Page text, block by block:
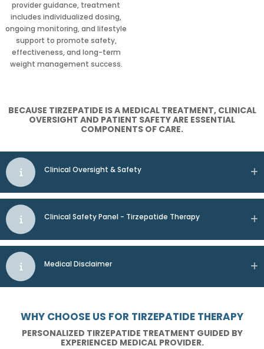
provider guidance, treatment
includes individualized dosing,
ongoing monitoring, and lifestyle
support to promote safety,
effectiveness, and long-term
weight management success.
BECAUSE TIRZEPATIDE IS A MEDICAL TREATMENT, CLINICAL
OVERSIGHT AND PATIENT SAFETY ARE ESSENTIAL
COMPONENTS OF CARE.
Clinical Oversight & Safety
Clinical Safety Panel - Tirzepatide Therapy
Medical Disclaimer
WHY CHOOSE US FOR TIRZEPATIDE THERAPY
PERSONALIZED TIRZEPATIDE TREATMENT GUIDED BY
EXPERIENCED MEDICAL PROVIDER.